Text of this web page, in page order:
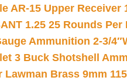
AR-15 Upper Receiver
1.25 25 Rounds Per
Ammunition 2-3/4″
3 Buck Shotshell
Lawman Brass 9mm